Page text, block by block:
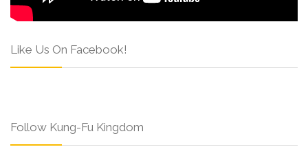
Like Us On Facebook!
Follow Kung-Fu Kingdom